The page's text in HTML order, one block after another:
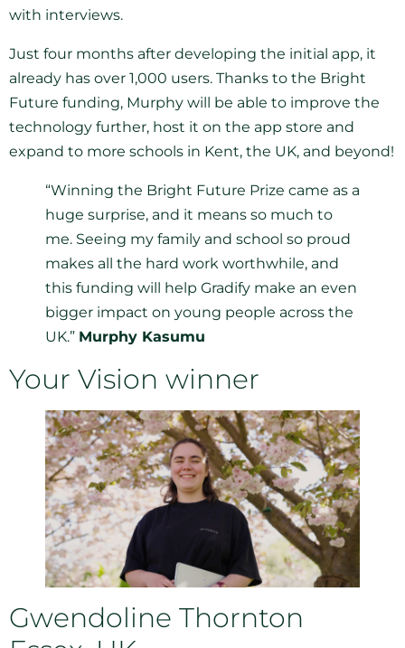
with interviews.
Just four months after developing the initial app, it
already has over 1,000 users. Thanks to the Bright
Future funding, Murphy will be able to improve the
technology further, host it on the app store and
expand to more schools in Kent, the UK, and beyond!
“Winning the Bright Future Prize came as a
huge surprise, and it means so much to
me. Seeing my family and school so proud
makes all the hard work worthwhile, and
this funding will help Gradify make an even
bigger impact on young people across the
UK.” Murphy Kasumu
Your Vision winner
Gwendoline Thornton